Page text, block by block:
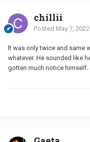
chillii
Posted May 7, 2022
lt was only twice and same
whatever. He sounded like
gotten much notice himself.